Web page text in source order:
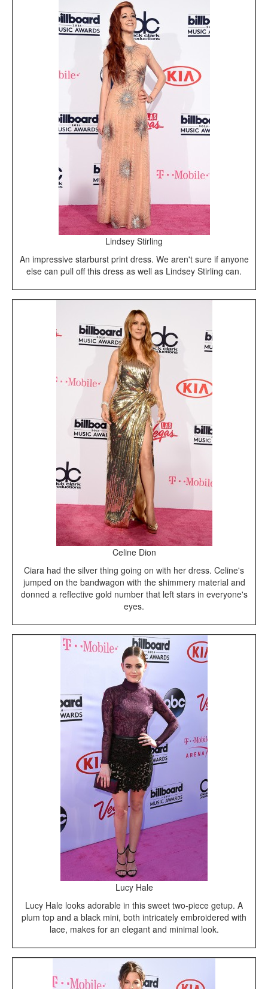
Lindsey Stirling
An impressive starburst print dress. We aren't sure if anyone
else can pull off this dress as well as Lindsey Stirling can.
Celine Dion
Ciara had the silver thing going on with her dress. Celine's
jumped on the bandwagon with the shimmery material and
donned a reflective gold number that left stars in everyone's
eyes.
Lucy Hale
Lucy Hale looks adorable in this sweet two-piece getup. A
plum top and a black mini, both intricately embroidered with
lace, makes for an elegant and minimal look.